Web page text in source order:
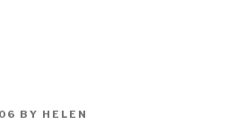
BY HELEN